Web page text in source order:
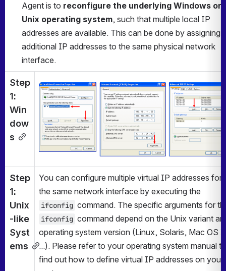
Agent is to reconfigure the underlying Windows or
Unix operating system, such that multiple local IP
addresses are available. This can be done by assigning
additional IP addresses to the same physical network
interface.
Step
1:
Win
dow
s
Open
Step
1:
Unix
-like
Syst
ems
You can configure multiple virtual IP addresses for
ifconfig
ifconfig command depend on the Unix variant
operating system version (Linux, Solaris, Mac OS X
...). Please refer to your operating system manual to
find out how to define virtual IP addresses on your